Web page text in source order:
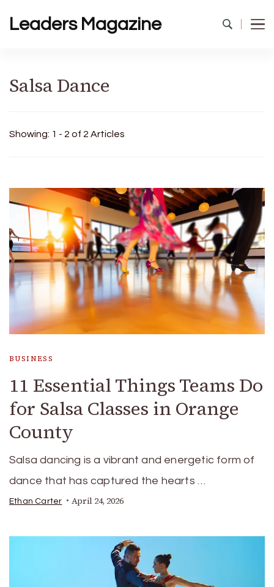
Leaders Magazine
Salsa Dance
Showing: 1 - 2 of 2 Articles
BUSINESS
11 Essential Things Teams Do
for Salsa Classes in Orange
County
Salsa dancing is a vibrant and energetic form of
dance that has captured the hearts …
Ethan Carter April 24, 2026